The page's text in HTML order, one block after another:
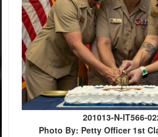
201013-N-IT566-
Photo By: Petty Officer 1st